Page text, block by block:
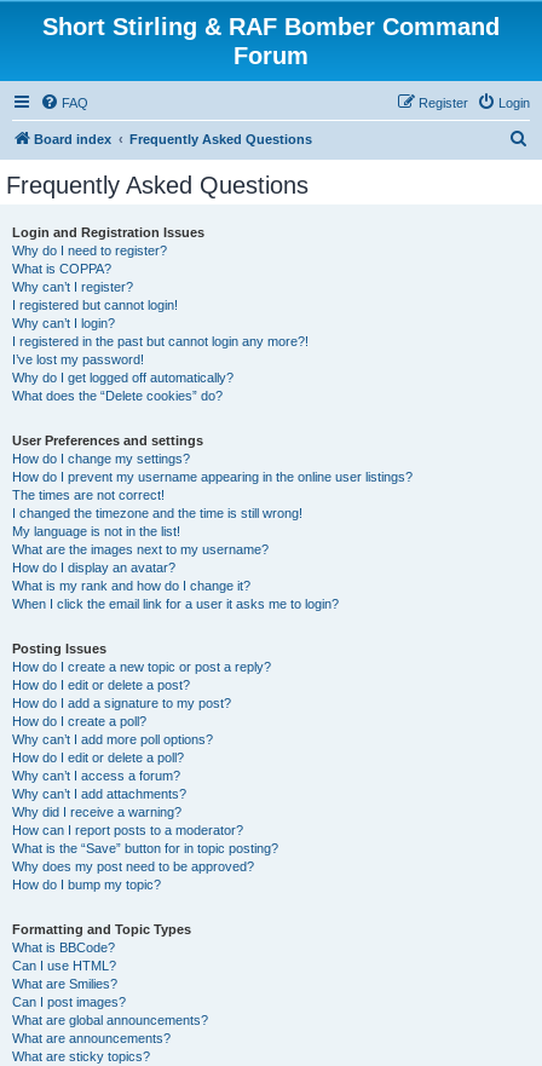
Short Stirling & RAF Bomber Command
Forum
FAQ Login
Register
Board index Frequently Asked Questions
Frequently Asked Questions
Login and Registration Issues
Why do I need to register?
What is COPPA?
Why can’t I register?
I registered but cannot login!
Why can’t I login?
I registered in the past but cannot login any more?!
I’ve lost my password!
Why do I get logged off automatically?
What does the “Delete cookies” do?
User Preferences and settings
How do I change my settings?
How do I prevent my username appearing in the online user listings?
The times are not correct!
I changed the timezone and the time is still wrong!
My language is not in the list!
What are the images next to my username?
How do I display an avatar?
What is my rank and how do I change it?
When I click the email link for a user it asks me to login?
Posting Issues
How do I create a new topic or post a reply?
How do I edit or delete a post?
How do I add a signature to my post?
How do I create a poll?
Why can’t I add more poll options?
How do I edit or delete a poll?
Why can’t I access a forum?
Why can’t I add attachments?
Why did I receive a warning?
How can I report posts to a moderator?
What is the “Save” button for in topic posting?
Why does my post need to be approved?
How do I bump my topic?
Formatting and Topic Types
What is BBCode?
Can I use HTML?
What are Smilies?
Can I post images?
What are global announcements?
What are announcements?
What are sticky topics?